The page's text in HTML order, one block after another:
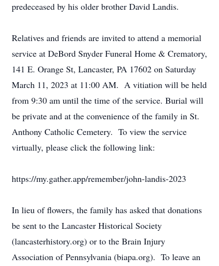
predeceased by his older brother David Landis.
Relatives and friends are invited to attend a memorial
service at DeBord Snyder Funeral Home & Crematory,
141 E. Orange St, Lancaster, PA 17602 on Saturday
March 11, 2023 at 11:00 AM. A vitiation will be held
from 9:30 am until the time of the service. Burial will
be private and at the convenience of the family in St.
Anthony Catholic Cemetery. To view the service
virtually, please click the following link:
https://my.gather.app/remember/john-landis-2023
In lieu of flowers, the family has asked that donations
be sent to the Lancaster Historical Society
(lancasterhistory.org) or to the Brain Injury
Association of Pennsylvania (biapa.org). To leave an